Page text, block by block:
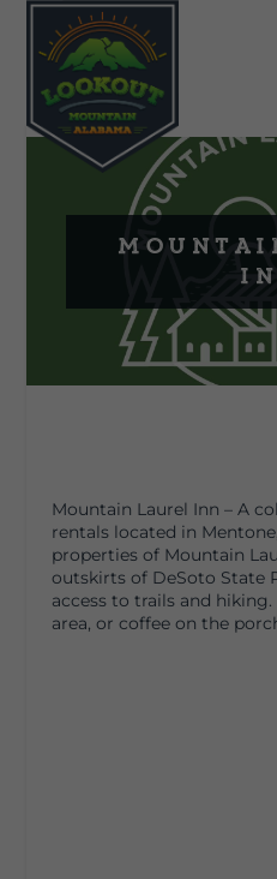
Mountain Laurel Inn – A
rentals located in
properties of Mountain
outskirts of DeSoto State
access to trails and
area, or coffee on the